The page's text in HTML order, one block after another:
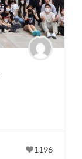
1196